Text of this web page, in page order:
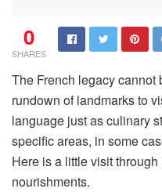
0
SHARES
The French legacy cannot
rundown of landmarks to
language just as culinary
specific areas, in some
Here is a little visit through
nourishments.